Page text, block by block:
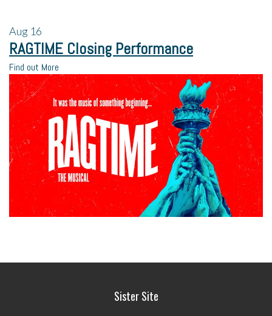
Aug 16
RAGTIME Closing Performance
Find out More
Sister Site